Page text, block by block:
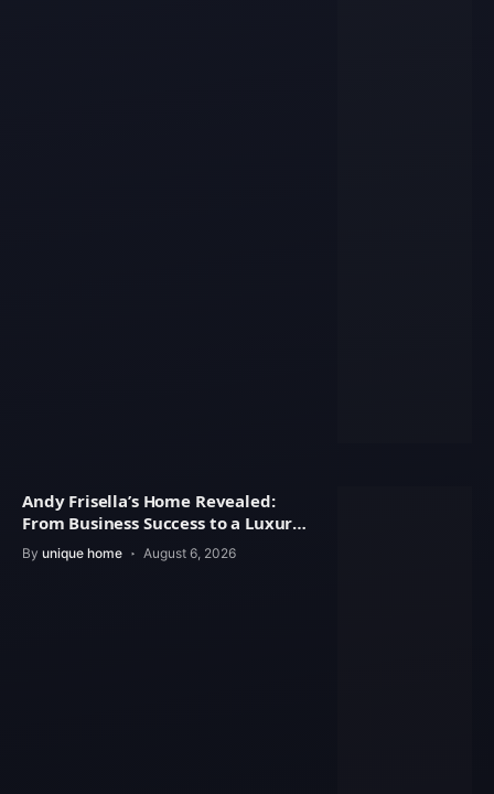
Andy Frisella’s Home Revealed:
From Business Success to a Luxury
Lifestyle
By unique home August 6, 2026